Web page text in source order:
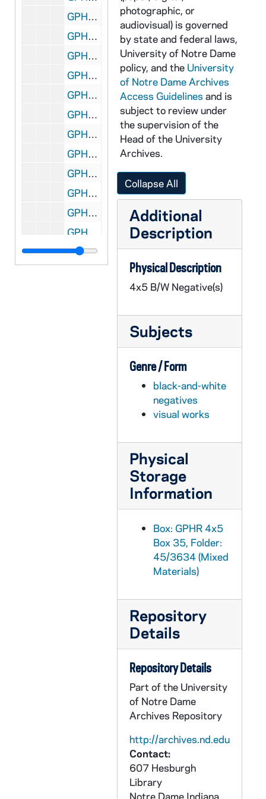
GPHR 45/3639: John MacCauley portraits, 1959/0325
GPHR 45/3640: Fr. Tom O'Donnell portraits, 1959/0325
GPHR 45/3641: Moreau Seminary Brochure, circa 1959
GPHR 45/3642: Football Spring Practice, 1959/0410
GPHR 45/3643: St. Anthony Church [copy], circa 1959
GPHR 45/3644: Frederick Langhourst (or Langhornst?) - Architecture, circa 1959
GPHR 45/3645: Roger Branigan - [copy], circa 1959
GPHR 45/3646: Lobund Symposium, 1959/0408
GPHR 45/3647: Reunion Class of 1928 (after Army Football Game), 1958
GPHR 45/3648: Dick Bowes - Portraits, circa 1959
GPHR 45/3649: Ralph Thorson, 1959/0331
GPHR 45/3650: Christian Values Symposium, 1959/0325
GPHR 45/3651: Fr. Stanley Parry portraits, circa 1959
photographic, or
audiovisual) is governed
by state and federal laws,
University of Notre Dame
policy, and the University
of Notre Dame Archives
Access Guidelines and is
subject to review under
the supervision of the
Head of the University
Archives.
Collapse All
Additional
Description
Physical Description
4x5 B/W Negative(s)
Subjects
Genre / Form
black-and-white
negatives
visual works
Physical
Storage
Information
Box: GPHR 4x5
Box 35, Folder:
45/3634 (Mixed
Materials)
Repository
Details
Repository Details
Part of the University
of Notre Dame
Archives Repository
http://archives.nd.edu
Contact:
607 Hesburgh
Library
Notre Dame Indiana